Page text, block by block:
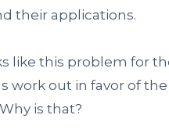
their applications.
like this problem for
work out in favor of
is that?